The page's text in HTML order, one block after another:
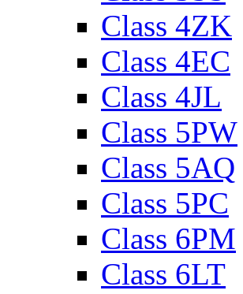
Class 4ZK
Class 4EC
Class 4JL
Class 5PW
Class 5AQ
Class 5PC
Class 6PM
Class 6LT